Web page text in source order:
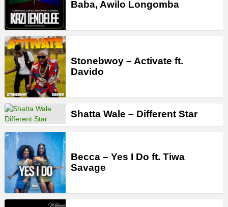
Baba, Awilo Longomba
Stonebwoy – Activate ft.
Davido
Shatta Wale – Different Star
Becca – Yes I Do ft. Tiwa
Savage